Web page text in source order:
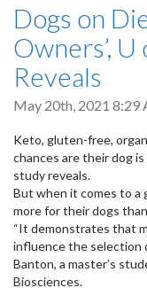
Dogs on
Owners’,
Reveals
May 20th, 2021 8:29
Keto, gluten-free,
chances are their dog
study reveals.
But when it comes to a
more for their dogs
“It demonstrates that
influence the selection
Banton, a master’s
Biosciences.